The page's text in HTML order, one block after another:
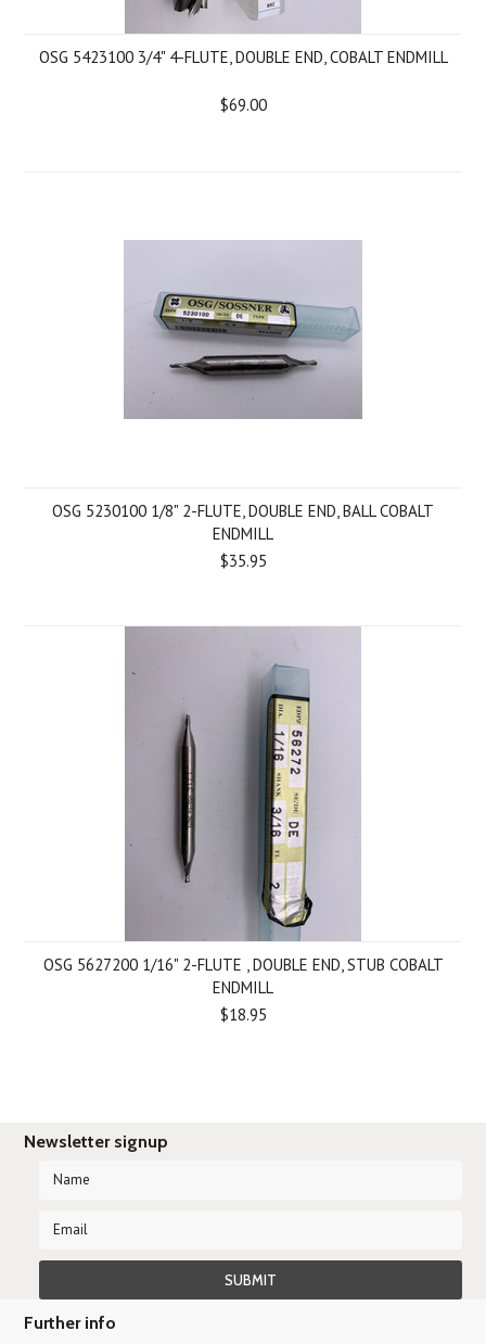
OSG 5423100 3/4" 4-FLUTE, DOUBLE END, COBALT ENDMILL
$69.00
OSG 5230100 1/8" 2-FLUTE, DOUBLE END, BALL COBALT
ENDMILL
$35.95
OSG 5627200 1/16" 2-FLUTE , DOUBLE END, STUB COBALT
ENDMILL
$18.95
Newsletter signup
Further info